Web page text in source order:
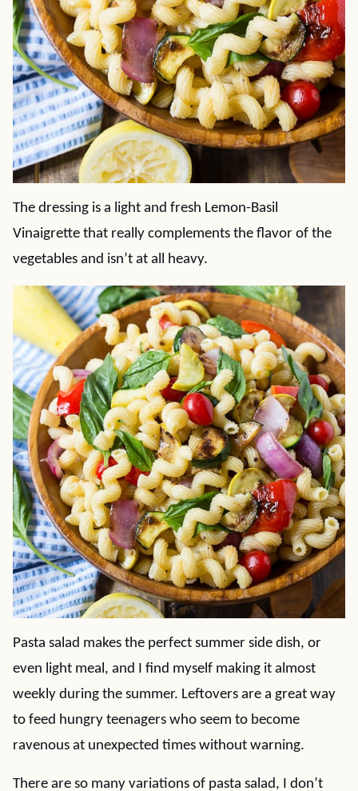
The dressing is a light and fresh Lemon-Basil
Vinaigrette that really complements the flavor of the
vegetables and isn’t at all heavy.
Pasta salad makes the perfect summer side dish, or
even light meal, and I find myself making it almost
weekly during the summer. Leftovers are a great way
to feed hungry teenagers who seem to become
ravenous at unexpected times without warning.
There are so many variations of pasta salad, I don’t